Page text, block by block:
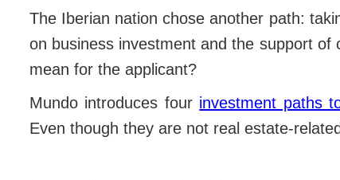
The Iberian nation chose another path:
on business investment and the support
mean for the applicant?
Mundo introduces four investment paths
Even though they are not real estate-